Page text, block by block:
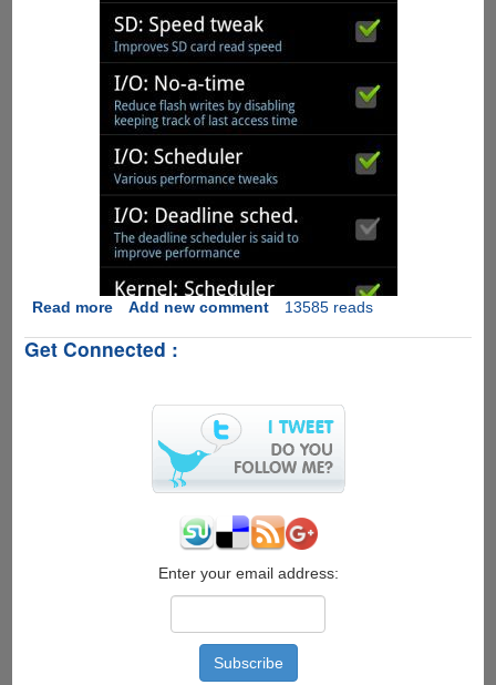
Read moreabout
Google
Add new comment 13585 reads
Get Connected :
Enter your email address: